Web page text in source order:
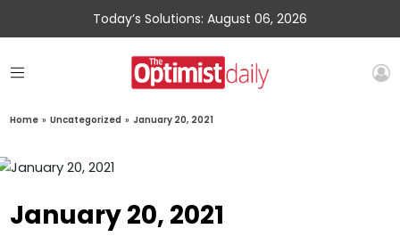
Today’s Solutions: August 06, 2026
Home » Uncategorized » January 20, 2021
January 20, 2021